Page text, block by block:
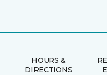
HOURS &
DIRECTIONS